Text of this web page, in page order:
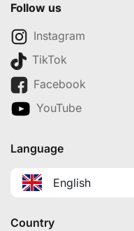
Follow us
Instagram
TikTok
Facebook
YouTube
Language
English
Country